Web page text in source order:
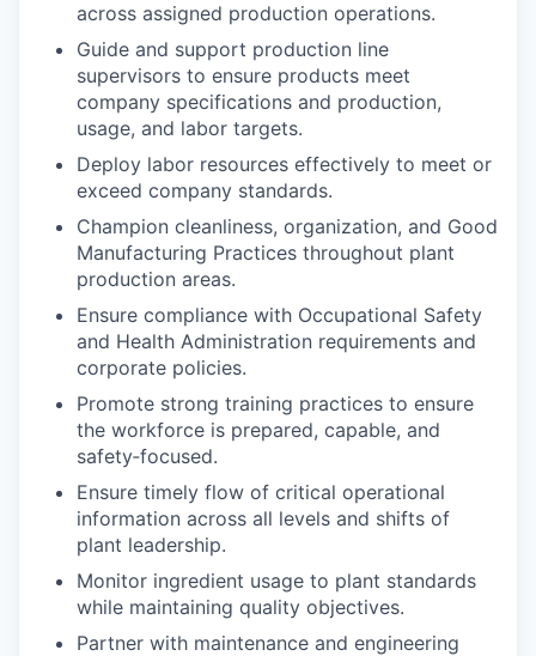
across assigned production operations.
Guide and support production line
supervisors to ensure products meet
company specifications and production,
usage, and labor targets.
Deploy labor resources effectively to meet or
exceed company standards.
Champion cleanliness, organization, and Good
Manufacturing Practices throughout plant
production areas.
Ensure compliance with Occupational Safety
and Health Administration requirements and
corporate policies.
Promote strong training practices to ensure
the workforce is prepared, capable, and
safety‑focused.
Ensure timely flow of critical operational
information across all levels and shifts of
plant leadership.
Monitor ingredient usage to plant standards
while maintaining quality objectives.
Partner with maintenance and engineering